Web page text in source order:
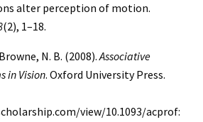
alter perception of motion.
(2), 1–18.
N. B. (2008).Associative
in Vision. Oxford University Press.
view/10.1093/acprof: